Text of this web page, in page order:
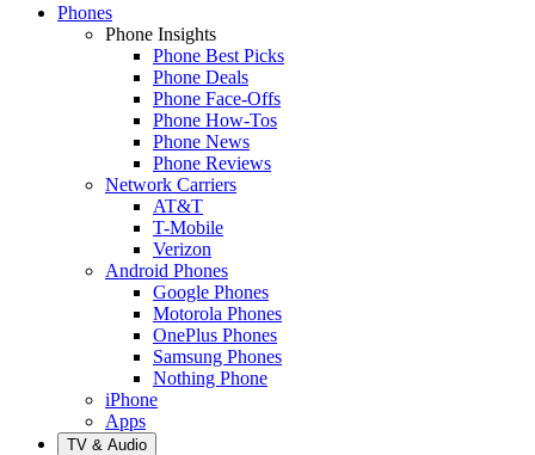
Phones
Phone Insights
Phone Best Picks
Phone Deals
Phone Face-Offs
Phone How-Tos
Phone News
Phone Reviews
Network Carriers
AT&T
T-Mobile
Verizon
Android Phones
Google Phones
Motorola Phones
OnePlus Phones
Samsung Phones
Nothing Phone
iPhone
Apps
TV & Audio